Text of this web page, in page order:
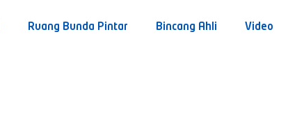
Ruang Bunda Pintar Bincang Ahli Video